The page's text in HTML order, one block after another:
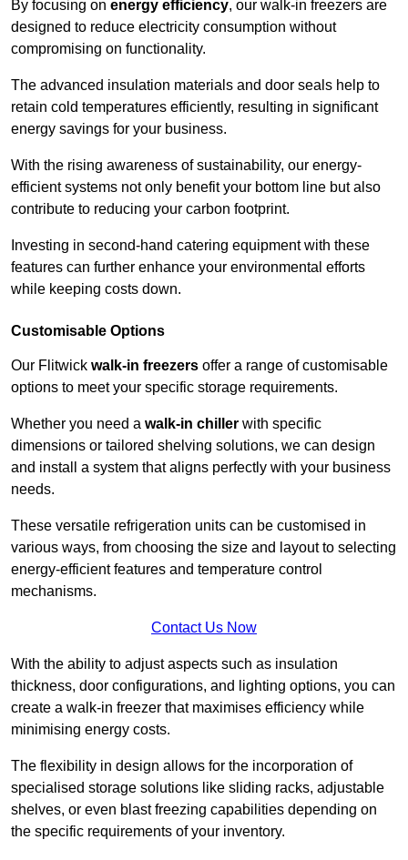
By focusing on energy efficiency, our walk-in freezers are
designed to reduce electricity consumption without
compromising on functionality.
The advanced insulation materials and door seals help to
retain cold temperatures efficiently, resulting in significant
energy savings for your business.
With the rising awareness of sustainability, our energy-
efficient systems not only benefit your bottom line but also
contribute to reducing your carbon footprint.
Investing in second-hand catering equipment with these
features can further enhance your environmental efforts
while keeping costs down.
Customisable Options
Our Flitwick walk-in freezers offer a range of customisable
options to meet your specific storage requirements.
Whether you need a walk-in chiller with specific
dimensions or tailored shelving solutions, we can design
and install a system that aligns perfectly with your business
needs.
These versatile refrigeration units can be customised in
various ways, from choosing the size and layout to selecting
energy-efficient features and temperature control
mechanisms.
Contact Us Now
With the ability to adjust aspects such as insulation
thickness, door configurations, and lighting options, you can
create a walk-in freezer that maximises efficiency while
minimising energy costs.
The flexibility in design allows for the incorporation of
specialised storage solutions like sliding racks, adjustable
shelves, or even blast freezing capabilities depending on
the specific requirements of your inventory.